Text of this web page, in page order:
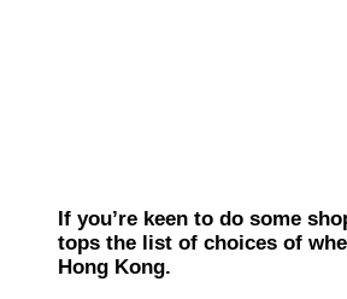
If you’re keen to do some
tops the list of choices of
Hong Kong.